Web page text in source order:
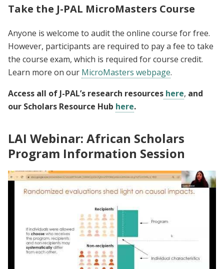
Take the J-PAL MicroMasters Course
Anyone is welcome to audit the online course for free.
However, participants are required to pay a fee to take
the course exam, which is required for course credit.
Learn more on our MicroMasters webpage.
Access all of J-PAL’s research resources here, and
our Scholars Resource Hub here.
LAI Webinar: African Scholars
Program Information Session